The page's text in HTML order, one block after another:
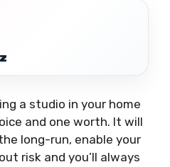
a studio in your home
and one worth. It will
long-run, enable your
risk and you’ll always